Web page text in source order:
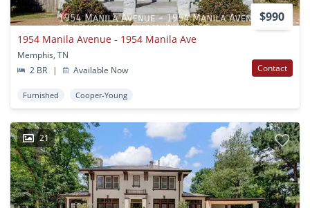
$990
1954 Manila Avenue - 1954 Manila Ave
Memphis, TN
2 BR
| Available Now Contact
Furnished Cooper-Young
21